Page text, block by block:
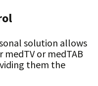
solution allows
or medTAB
them the